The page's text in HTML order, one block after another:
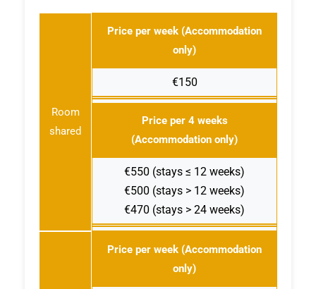
Room
shared
Price per week (Accommodation
only)
€150
Price per 4 weeks
(Accommodation only)
€550 (stays ≤ 12 weeks)
€500 (stays > 12 weeks)
€470 (stays > 24 weeks)
Price per week (Accommodation
only)